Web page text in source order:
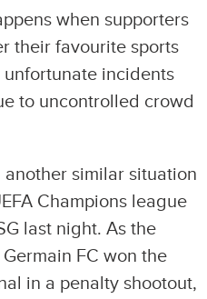
when supporters
their favourite sports
incidents
to uncontrolled crowd
similar situation
Champions league
last night. As the
FC won the
in a penalty shootout,